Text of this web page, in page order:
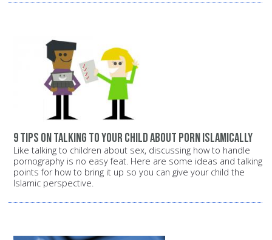
9 tips on talking to your child about porn Islamically
Like talking to children about sex, discussing how to handle
pornography is no easy feat. Here are some ideas and talking
points for how to bring it up so you can give your child the
Islamic perspective.